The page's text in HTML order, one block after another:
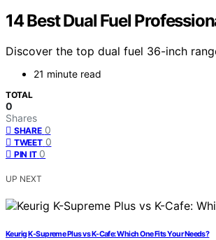
14 Best Dual Fuel
Discover the top dual fuel 36-inch
21 minute read
TOTAL
0
Shares
SHARE 0
TWEET 0
PIN IT 0
UP NEXT
Keurig K-Supreme Plus vs K-Cafe: Which One Fits Your Needs?